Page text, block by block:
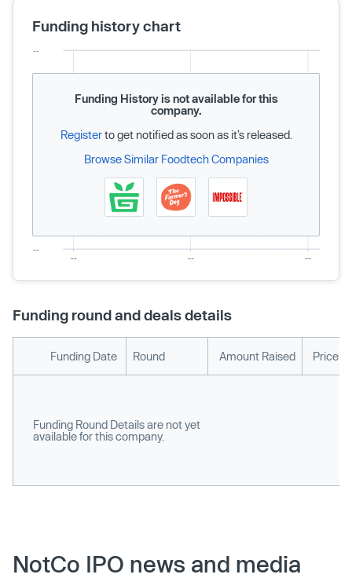
Funding history chart
Funding History is not available for this
company.
Registerto get notified as soon as it’s released.
Browse Similar Foodtech Companies
Funding round and deals details
Funding Date Round Amount Raised Price
Funding Round Details are not yet
available for this company.
NotCo IPO news and media